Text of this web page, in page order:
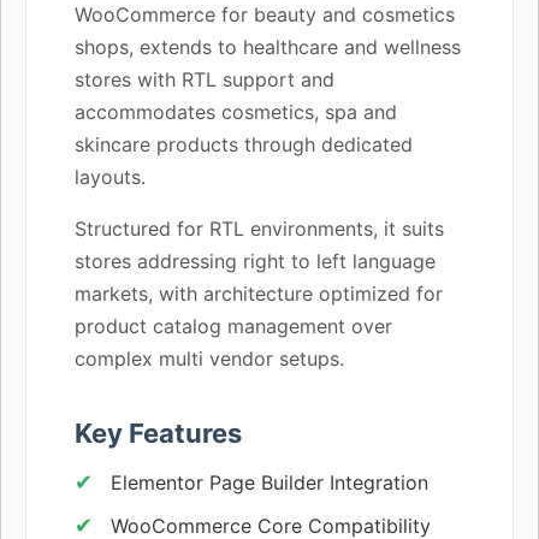
WooCommerce for beauty and cosmetics
shops, extends to healthcare and wellness
stores with RTL support and
accommodates cosmetics, spa and
skincare products through dedicated
layouts.
Structured for RTL environments, it suits
stores addressing right to left language
markets, with architecture optimized for
product catalog management over
complex multi vendor setups.
Key Features
Elementor Page Builder Integration
WooCommerce Core Compatibility